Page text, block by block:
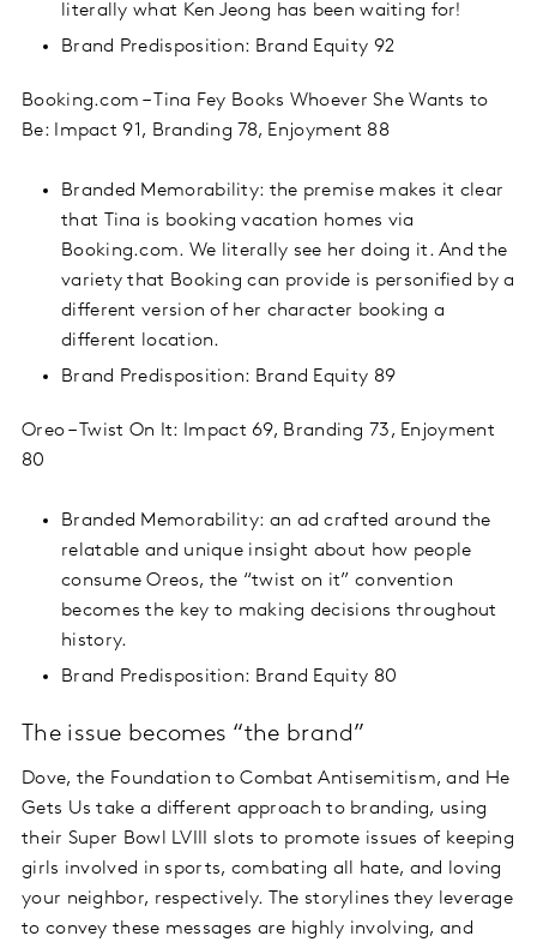
literally what Ken Jeong has been waiting for!
Brand Predisposition: Brand Equity 92
Booking.com – Tina Fey Books Whoever She Wants to
Be: Impact 91, Branding 78, Enjoyment 88
Branded Memorability: the premise makes it clear
that Tina is booking vacation homes via
Booking.com. We literally see her doing it. And the
variety that Booking can provide is personified by a
different version of her character booking a
different location.
Brand Predisposition: Brand Equity 89
Oreo – Twist On It: Impact 69, Branding 73, Enjoyment
80
Branded Memorability: an ad crafted around the
relatable and unique insight about how people
consume Oreos, the “twist on it” convention
becomes the key to making decisions throughout
history.
Brand Predisposition: Brand Equity 80
The issue becomes “the brand”
Dove, the Foundation to Combat Antisemitism, and He
Gets Us take a different approach to branding, using
their Super Bowl LVIII slots to promote issues of keeping
girls involved in sports, combating all hate, and loving
your neighbor, respectively. The storylines they leverage
to convey these messages are highly involving, and